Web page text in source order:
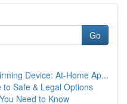
Go
Device: At-Home Ap...
to Safe & Legal Options
Need to Know